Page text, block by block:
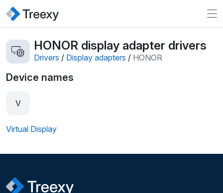
HONOR display adapter drivers
Drivers / Display adapters / HONOR
Device names
V
Virtual Display